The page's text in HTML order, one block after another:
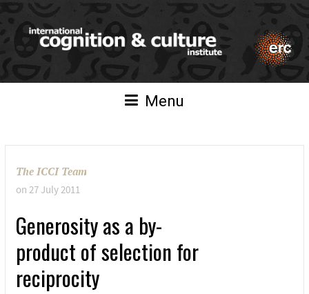
Menu
The ICCI Team
on 27 July 2011
Generosity as a by-
product of selection for
reciprocity